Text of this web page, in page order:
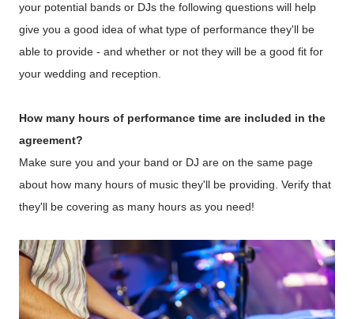
your potential bands or DJs the following questions will help
give you a good idea of what type of performance they'll be
able to provide - and whether or not they will be a good fit for
your wedding and reception.
How many hours of performance time are included in the
agreement?
Make sure you and your band or DJ are on the same page
about how many hours of music they'll be providing. Verify that
they'll be covering as many hours as you need!